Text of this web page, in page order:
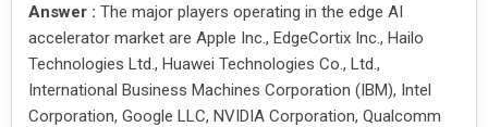
Answer : The major players operating in the edge AI
accelerator market are Apple Inc., EdgeCortix Inc., Hailo
Technologies Ltd., Huawei Technologies Co., Ltd.,
International Business Machines Corporation (IBM), Intel
Corporation, Google LLC, NVIDIA Corporation, Qualcomm